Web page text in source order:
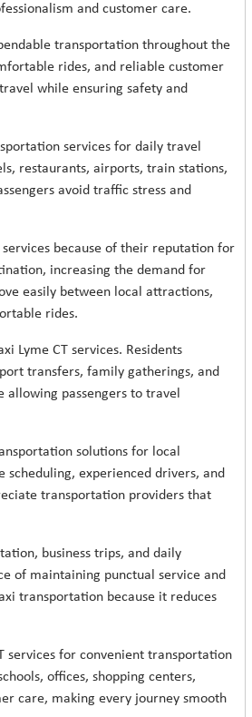
and customer care.
transportation throughout the
rides, and reliable customer
while ensuring safety and
services for daily travel
restaurants, airports, train stations,
avoid traffic stress and
because of their reputation for
increasing the demand for
easily between local attractions,
rides.
Lyme CT services. Residents
transfers, family gatherings, and
passengers to travel
solutions for local
scheduling, experienced drivers, and
transportation providers that
business trips, and daily
of maintaining punctual service and
transportation because it reduces
services for convenient transportation
offices, shopping centers,
care, making every journey smooth